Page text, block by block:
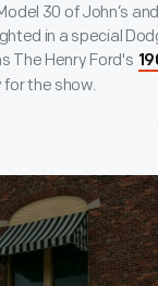
30 of John’s
in a special
The Henry Ford's
the show.